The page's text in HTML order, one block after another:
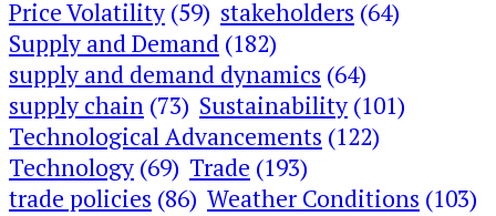
Price Volatility (59) stakeholders (64)
Supply and Demand (182)
supply and demand dynamics (64)
supply chain (73) Sustainability (101)
Technological Advancements (122)
Technology (69) Trade (193)
trade policies (86) Weather Conditions (103)